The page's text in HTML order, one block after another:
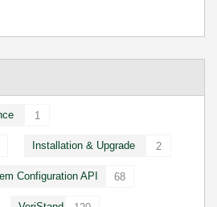
1
Installation & Upgrade 2
Configuration API 68